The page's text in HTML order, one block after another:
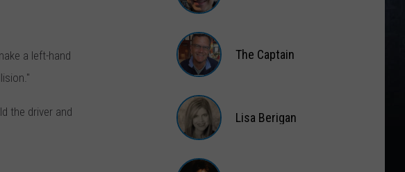
a left-hand
the driver and
Sedenka
Captain
The Captain
Berigan
Lisa Berigan